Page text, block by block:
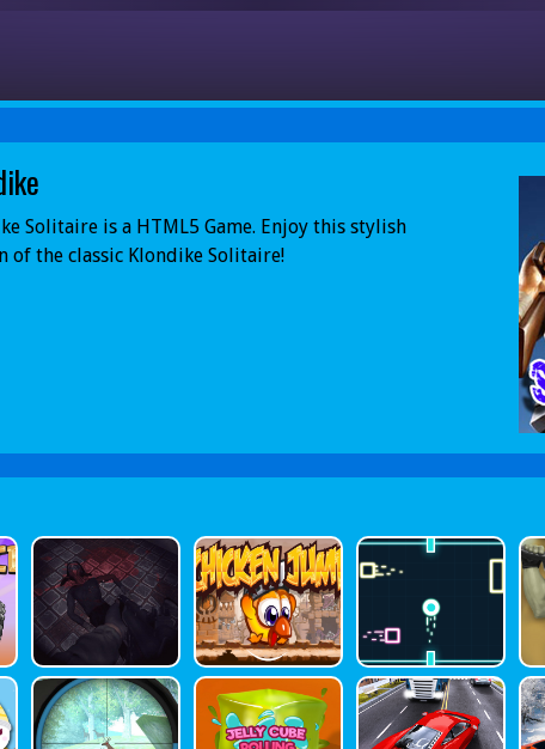
Solitaire is a HTML5 Game. Enjoy this stylish
of the classic Klondike Solitaire!